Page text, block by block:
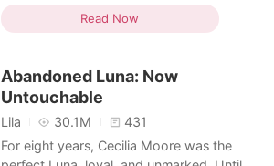
beloved Luna and his fated mate. Until a
trip to replace her lost marriage certificate
her. Her closest best frie
Twist
Hidden Identities
Female-Centered
Read Now
Abandoned Luna: Now
Untouchable
Lila 30.1M
431
For eight years, Cecilia Moore was the